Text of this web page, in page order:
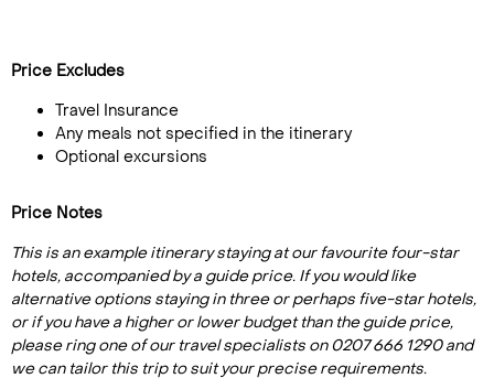
Price Excludes
Travel Insurance
Any meals not specified in the itinerary
Optional excursions
Price Notes
This is an example itinerary staying at our favourite four-star
hotels, accompanied by a guide price. If you would like
alternative options staying in three or perhaps five-star hotels,
or if you have a higher or lower budget than the guide price,
please ring one of our travel specialists on 0207 666 1290 and
we can tailor this trip to suit your precise requirements.